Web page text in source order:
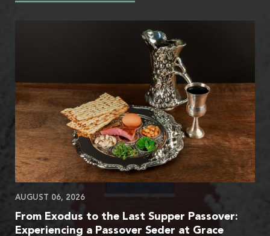
AUGUST 06, 2026
From Exodus to the Last Supper Passover:
Experiencing a Passover Seder at Grace